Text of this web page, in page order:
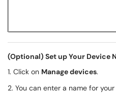
(Optional) Set up Your Device
1. Click on Manage devices.
2. You can enter a name for